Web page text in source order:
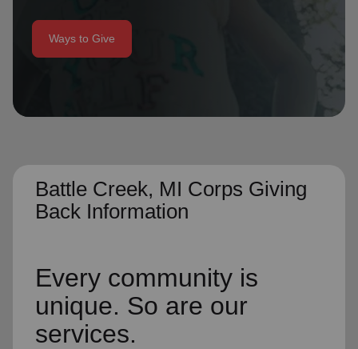
Donate Goods
Ways to Give
Battle Creek, MI Corps Giving
Back Information
Every community is
unique. So are our
services.